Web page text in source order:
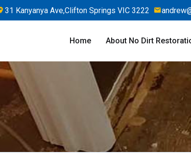
31 Kanyanya Ave,Clifton Springs VIC 3222
Home About No Dirt